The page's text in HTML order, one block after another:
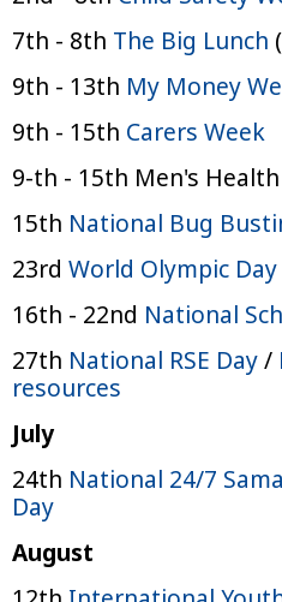
7th - 8th The Big Lunch
9th - 13th My Money
9th - 15th Carers Week
9-th - 15th Men's
15th National Bug
23rd World Olympic Day
16th - 22nd National
27th National RSE Day/
resources
July
24th National 24/7
Day
August